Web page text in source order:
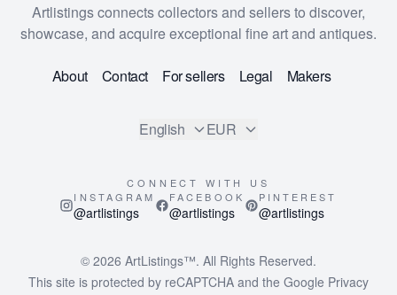
Artlistings connects collectors and sellers to discover,
showcase, and acquire exceptional fine art and antiques.
About Contact For sellers Legal Makers
English EUR
CONNECT WITH US
INSTAGRAM
@artlistings
FACEBOOK
@artlistings
PINTEREST
@artlistings
© 2026 ArtListings™. All Rights Reserved.
This site is protected by reCAPTCHA and the Google Privacy